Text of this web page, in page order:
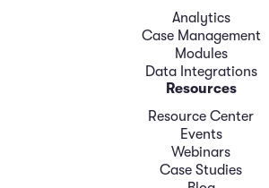
Analytics
Case Management
Modules
Data Integrations
Resources
Resource Center
Events
Webinars
Case Studies